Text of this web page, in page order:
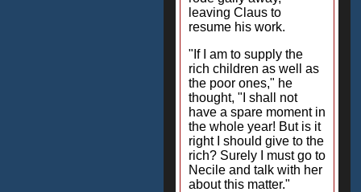
leaving Claus to
resume his work.
"If I am to supply the
rich children as well as
the poor ones," he
thought, "I shall not
have a spare moment in
the whole year! But is it
right I should give to the
rich? Surely I must go to
Necile and talk with her
about this matter."